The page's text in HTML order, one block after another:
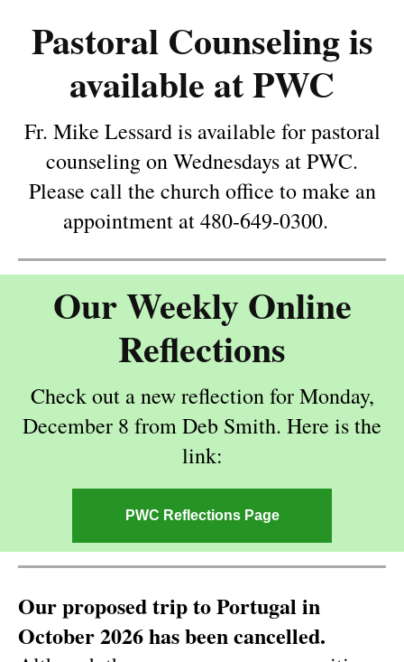
Pastoral Counseling is
available at PWC
Fr. Mike Lessard is available for pastoral
counseling on Wednesdays at PWC.
Please call the church office to make an
appointment at 480-649-0300.
Our Weekly Online
Reflections
Check out a new reflection for Monday,
December 8 from Deb Smith. Here is the
link:
PWC Reflections Page
Our proposed trip to Portugal in
October 2026 has been cancelled.